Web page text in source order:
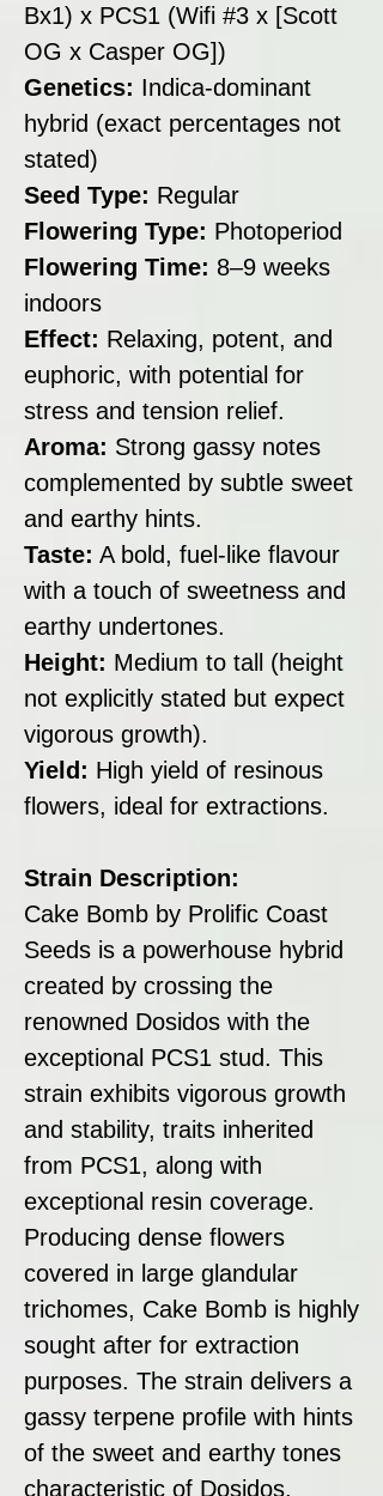
Bx1) x PCS1 (Wifi #3 x [Scott
OG x Casper OG])
Genetics: Indica-dominant
hybrid (exact percentages not
stated)
Seed Type: Regular
Flowering Type: Photoperiod
Flowering Time: 8–9 weeks
indoors
Effect: Relaxing, potent, and
euphoric, with potential for
stress and tension relief.
Aroma: Strong gassy notes
complemented by subtle sweet
and earthy hints.
Taste: A bold, fuel-like flavour
with a touch of sweetness and
earthy undertones.
Height: Medium to tall (height
not explicitly stated but expect
vigorous growth).
Yield: High yield of resinous
flowers, ideal for extractions.
Strain Description:
Cake Bomb by Prolific Coast
Seeds is a powerhouse hybrid
created by crossing the
renowned Dosidos with the
exceptional PCS1 stud. This
strain exhibits vigorous growth
and stability, traits inherited
from PCS1, along with
exceptional resin coverage.
Producing dense flowers
covered in large glandular
trichomes, Cake Bomb is highly
sought after for extraction
purposes. The strain delivers a
gassy terpene profile with hints
of the sweet and earthy tones
characteristic of Dosidos.